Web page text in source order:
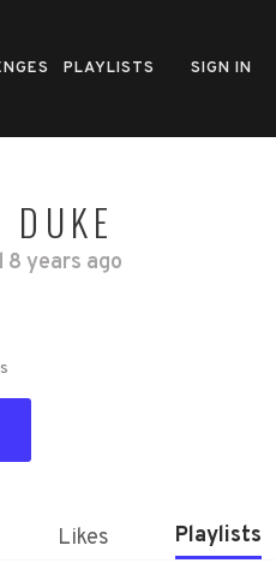
PLAYLISTS SIGN IN
DUKE
8 years ago
Likes Playlists